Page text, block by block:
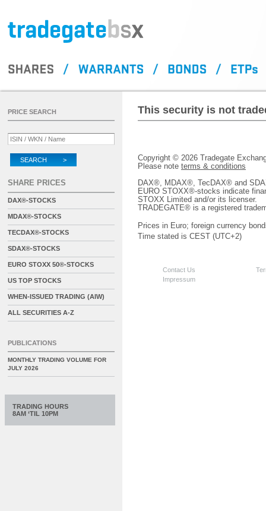
This security is not
Copyright © 2026 Tradegate
Please note terms & conditions
DAX®, MDAX®, TecDAX® and
EURO STOXX®-stocks indicate
STOXX Limited and/or its licenser.
TRADEGATE® is a registered
Prices in Euro; foreign currency
Time stated is CEST (UTC+2)
Contact Us
Impressum
PRICE SEARCH
SEARCH >
SHARE PRICES
DAX®-STOCKS
MDAX®-STOCKS
TECDAX®-STOCKS
SDAX®-STOCKS
EURO STOXX 50®-STOCKS
US TOP STOCKS
WHEN-ISSUED TRADING (AIW)
ALL SECURITIES A-Z
PUBLICATIONS
MONTHLY TRADING VOLUME FOR
JULY 2026
TRADING HOURS
8AM ‘TIL 10PM